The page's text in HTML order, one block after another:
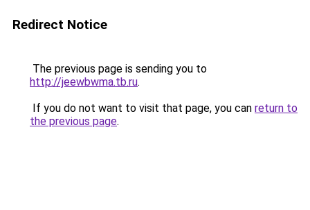
Redirect Notice
The previous page is sending you to
http://jeewbwma.tb.ru.
If you do not want to visit that page, you can return to
the previous page.